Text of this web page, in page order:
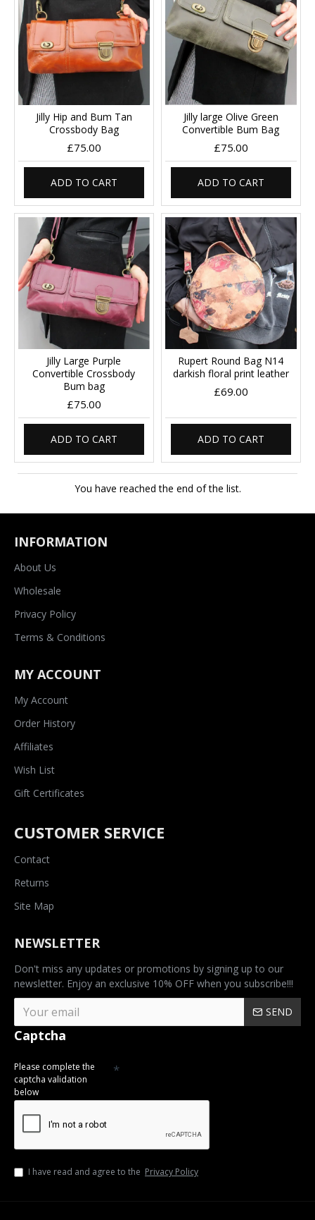
Jilly Hip and Bum Tan
Crossbody Bag
£75.00
ADD TO CART
Jilly large Olive Green
Convertible Bum Bag
£75.00
ADD TO CART
Jilly Large Purple
Convertible Crossbody
Bum bag
£75.00
ADD TO CART
Rupert Round Bag N14
darkish floral print leather
£69.00
ADD TO CART
You have reached the end of the list.
INFORMATION
About Us
Wholesale
Privacy Policy
Terms & Conditions
MY ACCOUNT
My Account
Order History
Affiliates
Wish List
Gift Certificates
CUSTOMER SERVICE
Contact
Returns
Site Map
NEWSLETTER
Don't miss any updates or promotions by signing up to our
newsletter. Enjoy an exclusive 10% OFF when you subscribe!!!
SEND
Captcha
Please complete the
captcha validation
below
I have read and agree to the Privacy Policy